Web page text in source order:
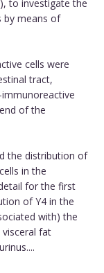
to investigate the
by means of
cells were
tract,
of the
the distribution of
in the
for the first
of Y4 in the
with) the
fat